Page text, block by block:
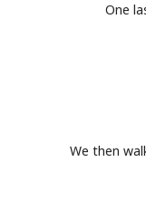
One
We then